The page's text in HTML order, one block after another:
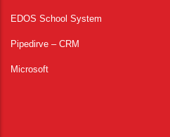
EDOS School System
Pipedirve – CRM
Microsoft